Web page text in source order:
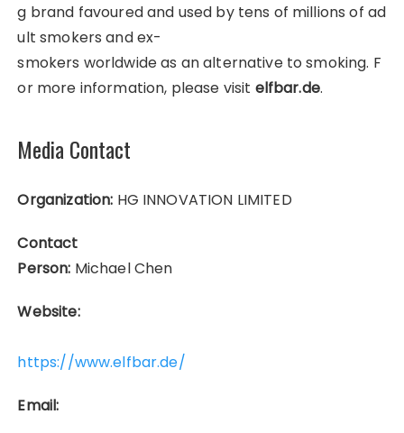
g brand favoured and used by tens of millions of ad
ult smokers and ex-
smokers worldwide as an alternative to smoking. F
or more information, please visit elfbar.de.
Media Contact
Organization: HG INNOVATION LIMITED
Contact
Person: Michael Chen
Website:
https://www.elfbar.de/
Email: